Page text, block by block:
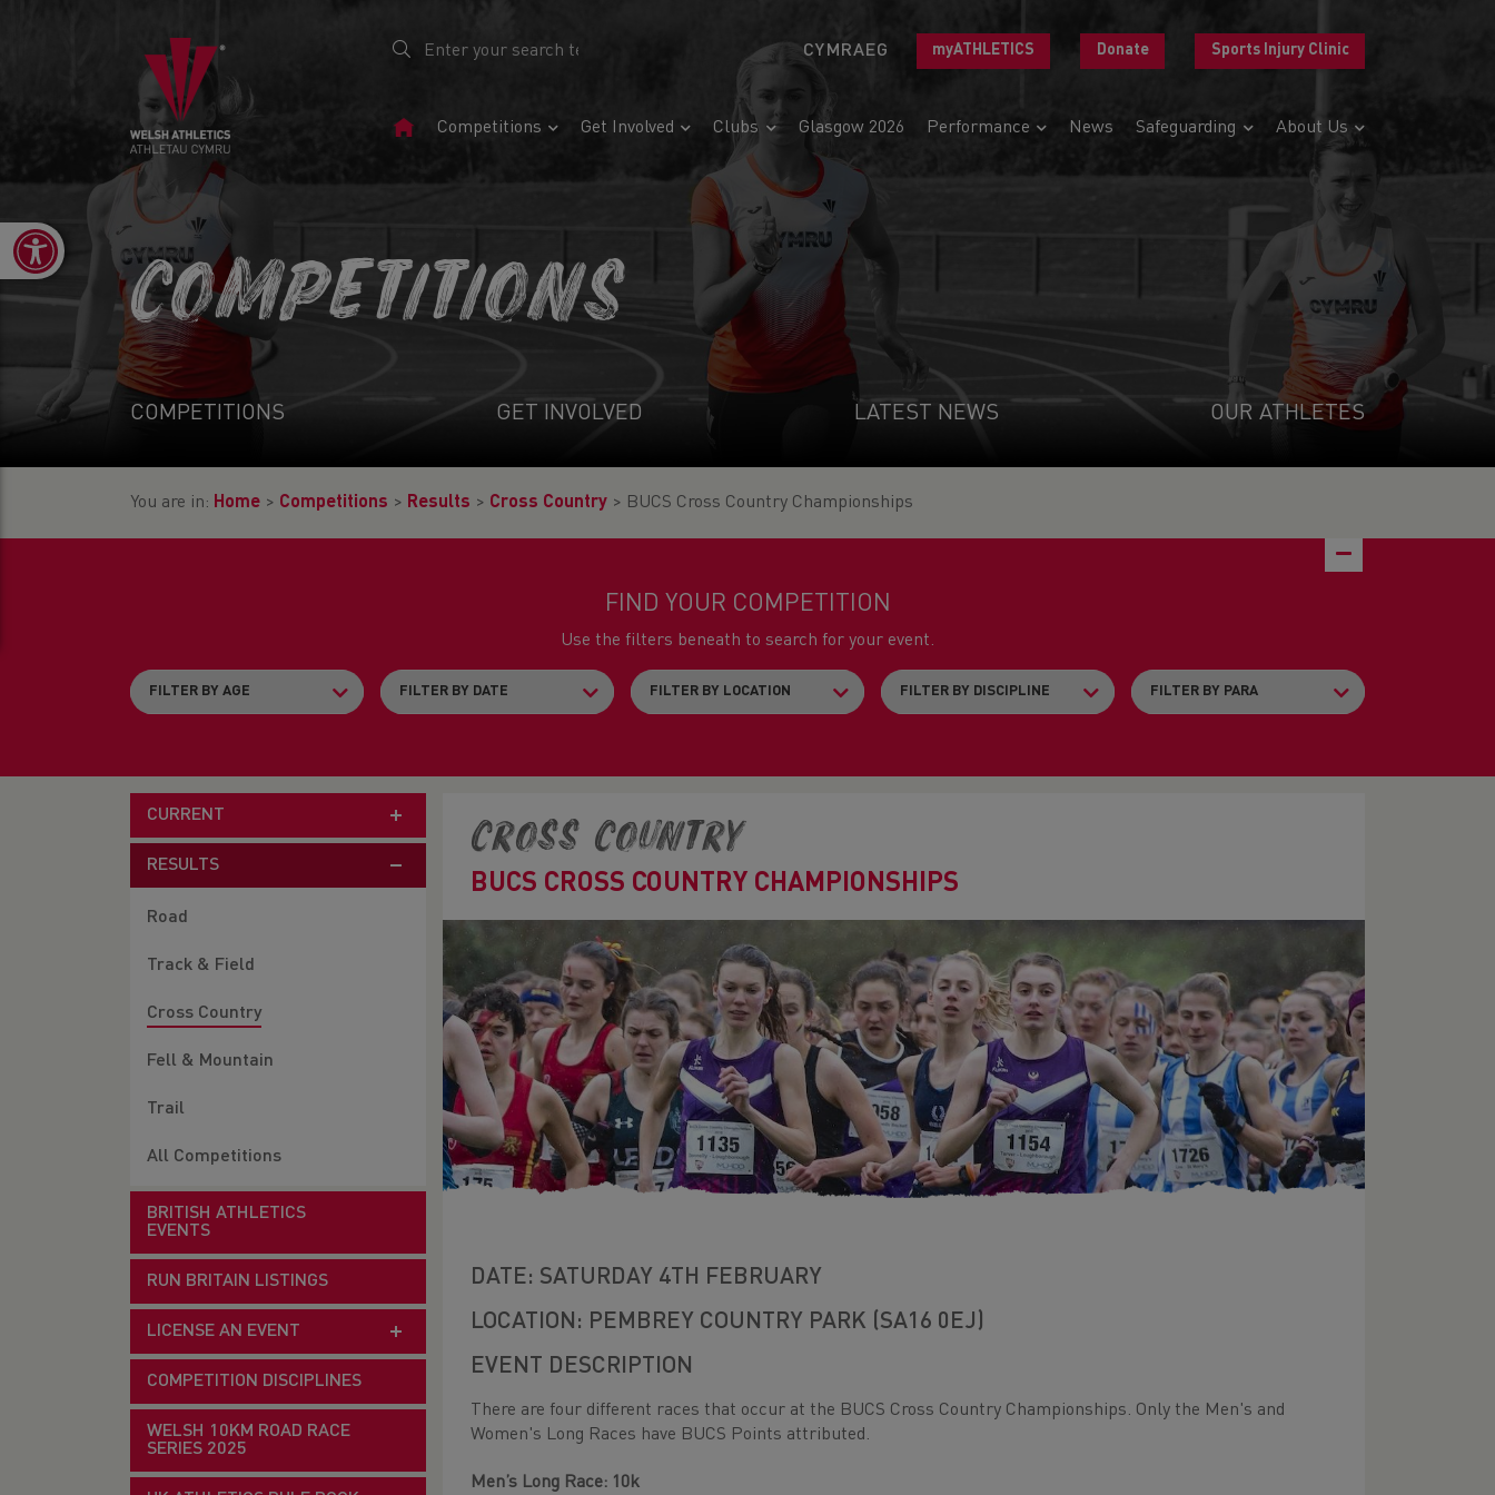
CYMRAEG myATHLETICS Donate Sports Injury Clinic
HomeCompetitions Get Involved Clubs Glasgow 2026 Performance News Safeguarding About Us
Open toolbar
COMPETITIONS
COMPETITIONS GET INVOLVED LATEST NEWS OUR ATHLETES
You are in: Home > Competitions > Results > Cross Country > BUCS Cross Country Championships
FIND YOUR COMPETITION
Use the filters beneath to search for your event.
CURRENT
RESULTS
Road
Track & Field
Cross Country
Fell & Mountain
Trail
All Competitions
BRITISH ATHLETICS
EVENTS
RUN BRITAIN LISTINGS
LICENSE AN EVENT
COMPETITION DISCIPLINES
WELSH 10KM ROAD RACE
SERIES 2025
Cross Country
BUCS CROSS COUNTRY CHAMPIONSHIPS
DATE: SATURDAY 4TH FEBRUARY
LOCATION: PEMBREY COUNTRY PARK (SA16 0EJ)
EVENT DESCRIPTION
There are four different races that occur at the BUCS Cross Country Championships. Only the Men's and
Women's Long Races have BUCS Points attributed.
Men’s Long Race: 10k